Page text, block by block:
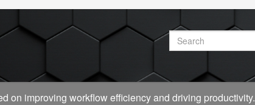
Search
on improving workflow efficiency and driving productivity.